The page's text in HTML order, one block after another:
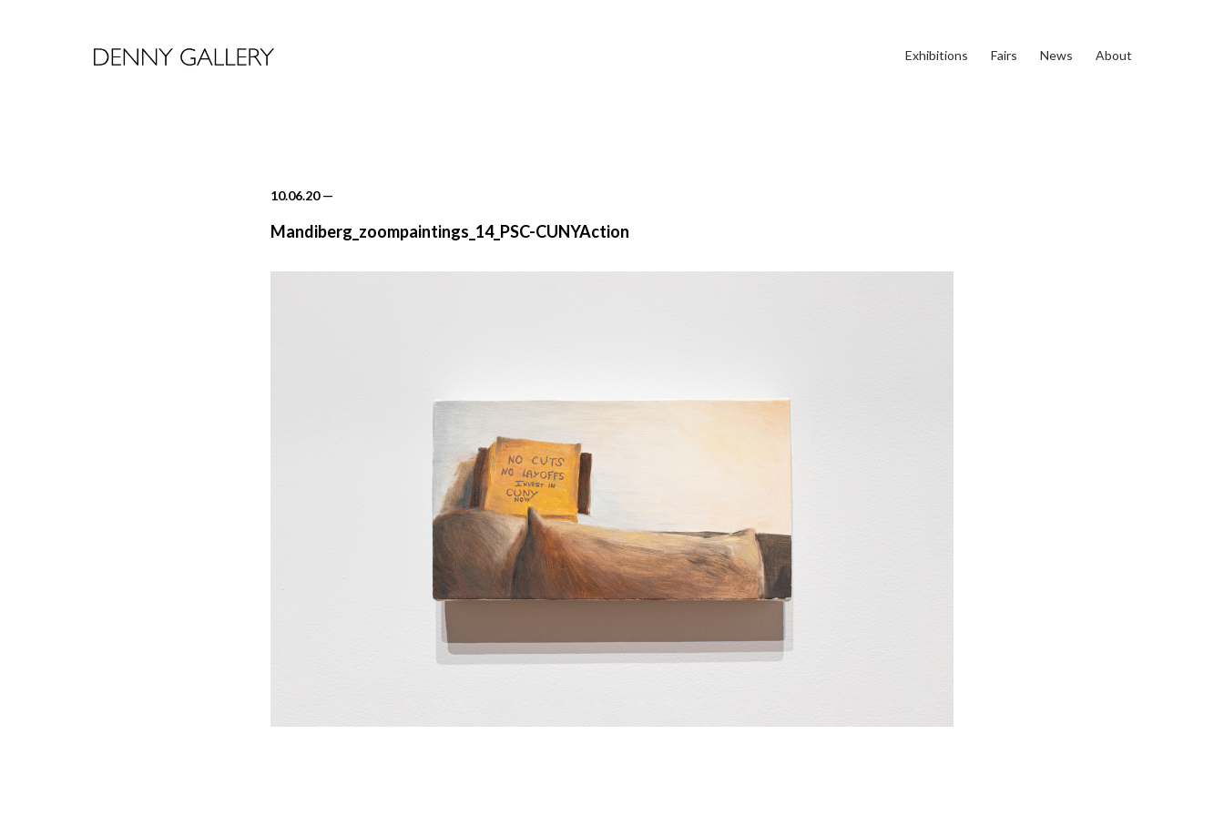
Exhibitions Fairs News About
10.06.20—
Mandiberg_zoompaintings_14_PSC-CUNYAction